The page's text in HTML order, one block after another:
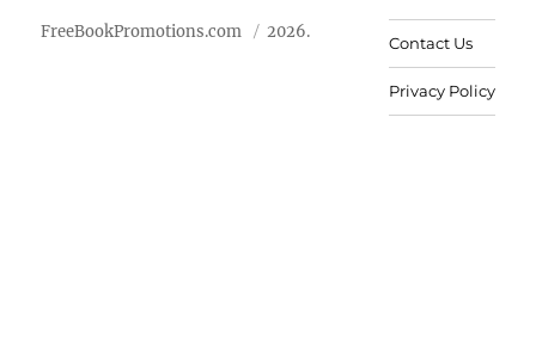
FreeBookPromotions.com 2026.
Contact Us
Privacy Policy